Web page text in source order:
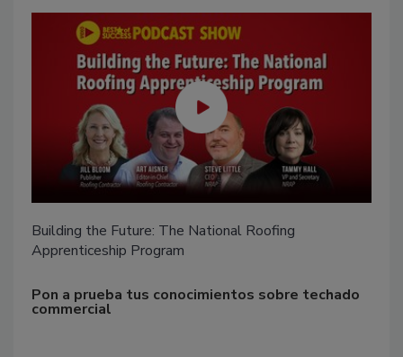
Building the Future: The National Roofing
Apprenticeship Program
Pon a prueba tus conocimientos sobre techado
commercial